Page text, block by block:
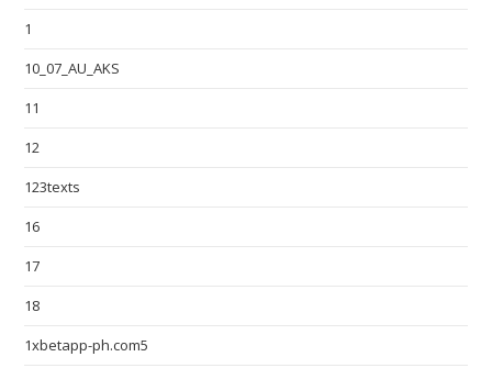
1
10_07_AU_AKS
11
12
123texts
16
17
18
1xbetapp-ph.com5